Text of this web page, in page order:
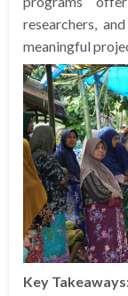
researchers,
meaningful
Key